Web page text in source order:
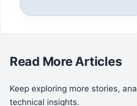
Read More Articles
Keep exploring more stories,
technical insights.